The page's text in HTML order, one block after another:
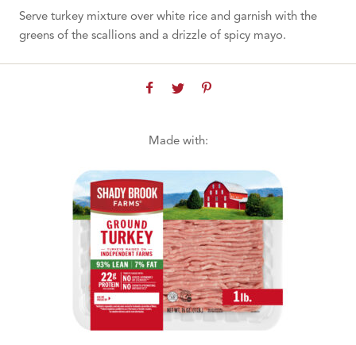
Serve turkey mixture over white rice and garnish with the
greens of the scallions and a drizzle of spicy mayo.
Made with: